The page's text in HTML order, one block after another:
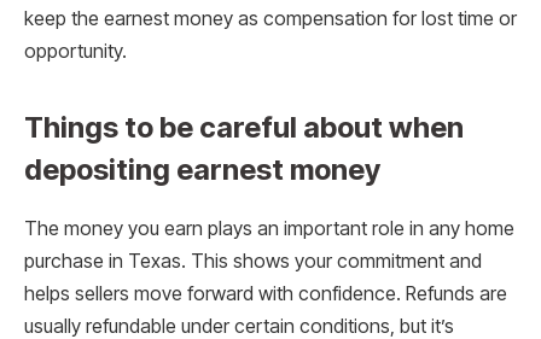
keep the earnest money as compensation for lost time or
opportunity.
Things to be careful about when
depositing earnest money
The money you earn plays an important role in any home
purchase in Texas. This shows your commitment and
helps sellers move forward with confidence. Refunds are
usually refundable under certain conditions, but it’s